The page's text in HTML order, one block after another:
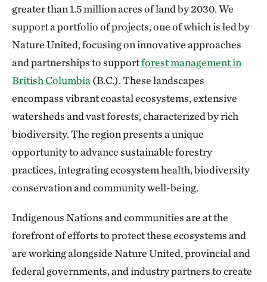
greater than 1.5 million acres of land by 2030. We
support a portfolio of projects, one of which is led by
Nature United, focusing on innovative approaches
and partnerships to supportforest management in
British Columbia (B.C.). These landscapes
encompass vibrant coastal ecosystems, extensive
watersheds and vast forests, characterized by rich
biodiversity. The region presents a unique
opportunity to advance sustainable forestry
practices, integrating ecosystem health, biodiversity
conservation and community well-being.
Indigenous Nations and communities are at the
forefront of efforts to protect these ecosystems and
are working alongside Nature United, provincial and
federal governments, and industry partners to create